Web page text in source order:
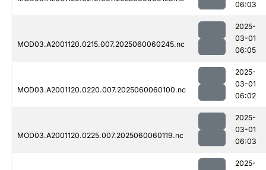
06:03
MOD03.A2001120.0215.007.2025060060245.nc
2025-
03-01
06:05
MOD03.A2001120.0220.007.2025060060100.nc
2025-
03-01
06:02
MOD03.A2001120.0225.007.2025060060119.nc
2025-
03-01
06:03
2025-